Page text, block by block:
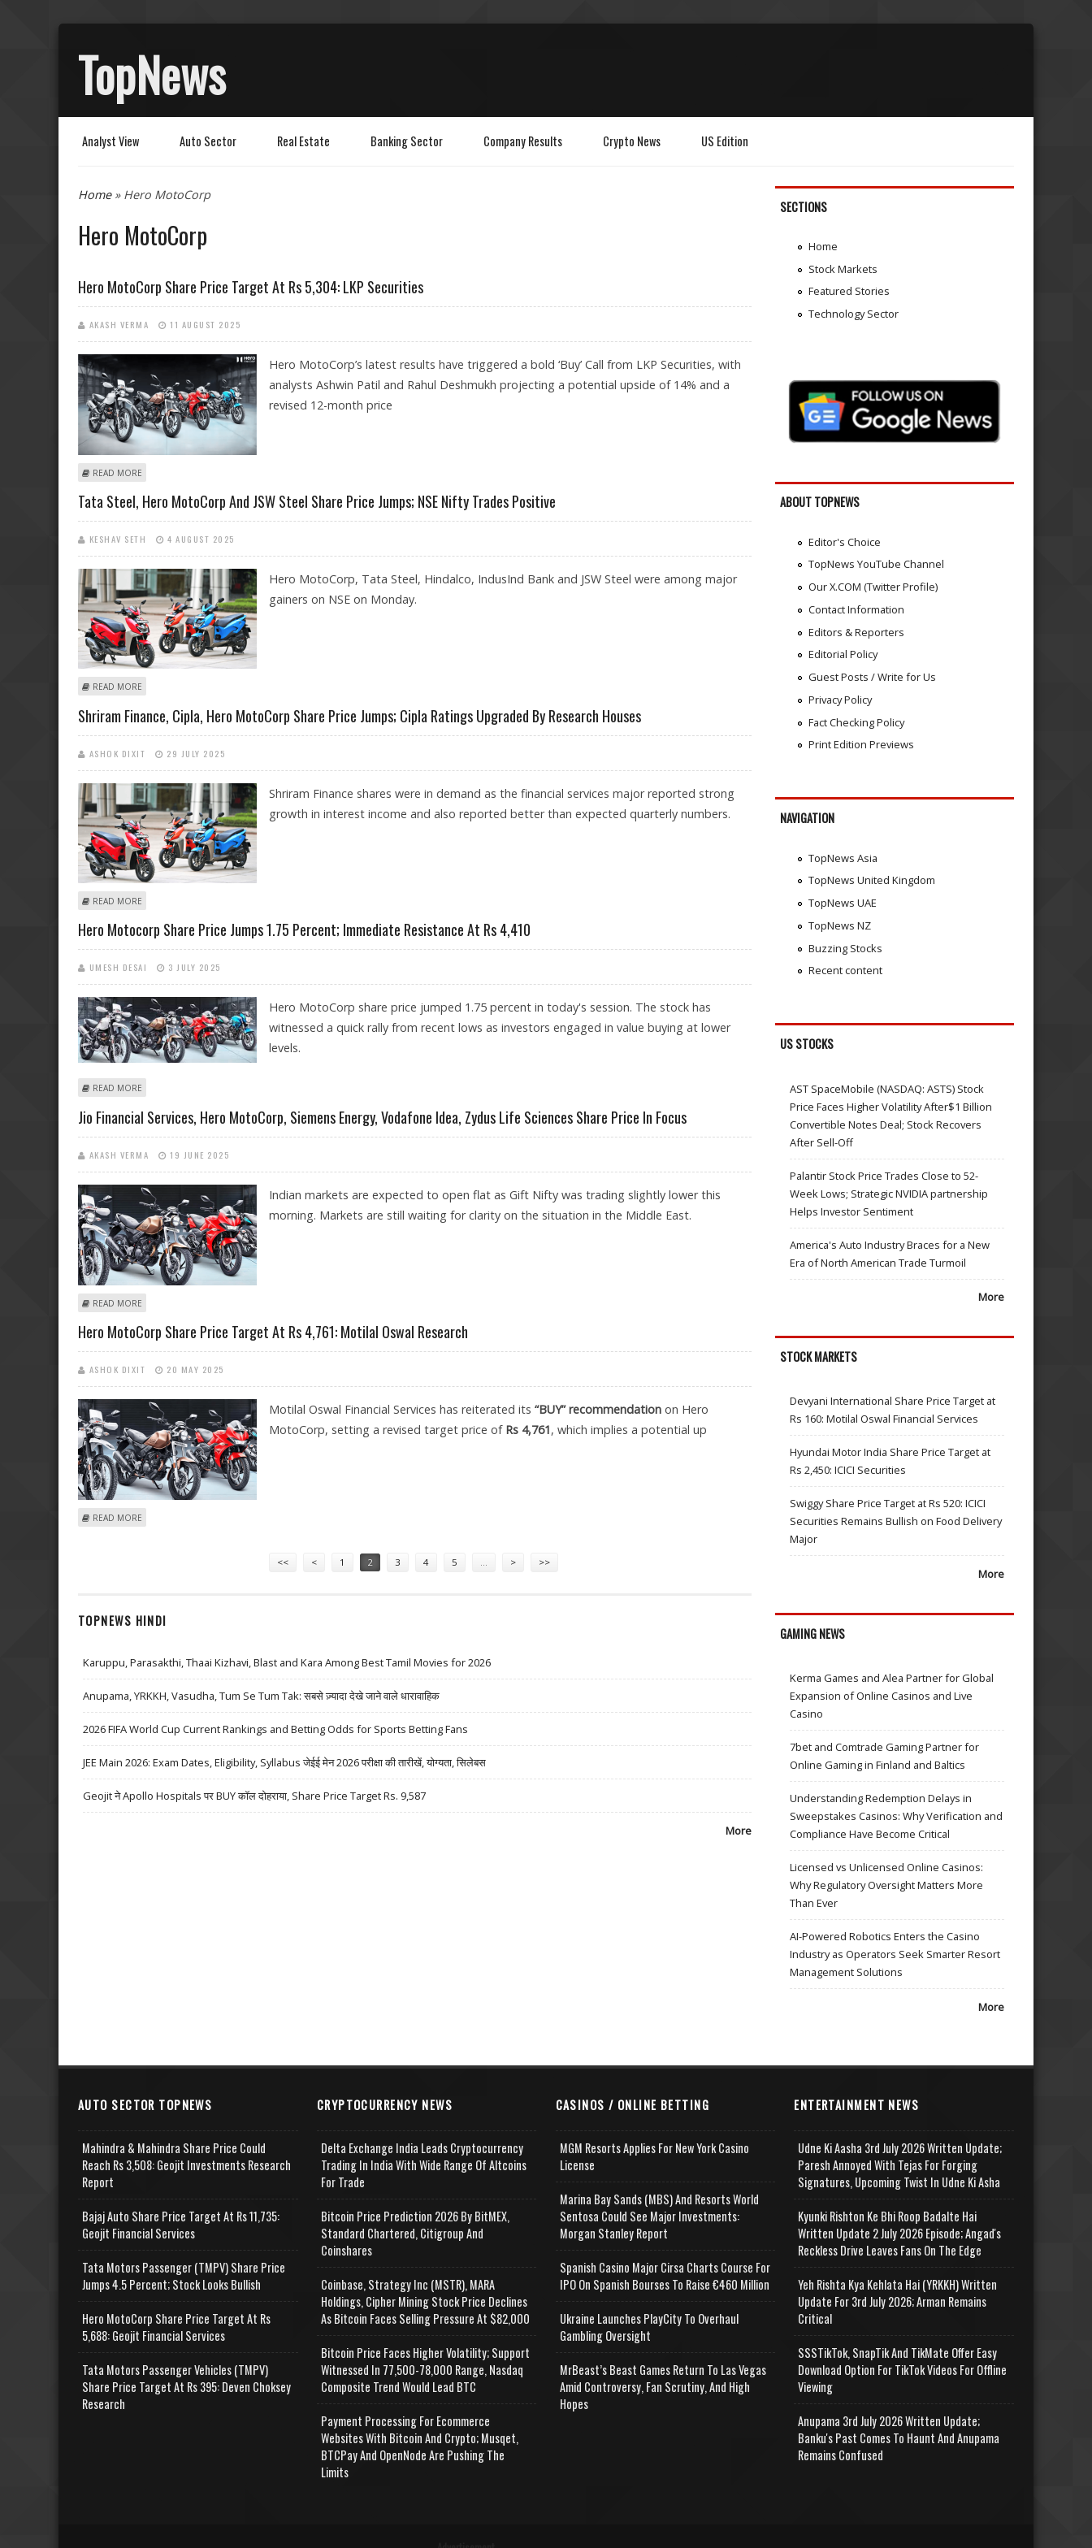
TopNews
Analyst View Auto Sector Real Estate Banking Sector Company Results Crypto News US Edition
You are here
Home» Hero MotoCorp
Hero MotoCorp
Hero MotoCorp Share Price Target At Rs 5,304: LKP Securities
AKASH VERMA 11 AUGUST 2025
Hero MotoCorp’s latest results have triggered a bold ‘Buy’ Call from LKP Securities, with
analysts Ashwin Patil and Rahul Deshmukh projecting a potential upside of 14% and a
revised 12-month price
READ MORE
Tata Steel, Hero MotoCorp And JSW Steel Share Price Jumps; NSE Nifty Trades Positive
KESHAV SETH 4 AUGUST 2025
Hero MotoCorp, Tata Steel, Hindalco, IndusInd Bank and JSW Steel were among major
gainers on NSE on Monday.
READ MORE
Shriram Finance, Cipla, Hero MotoCorp Share Price Jumps; Cipla Ratings Upgraded By Research Houses
ASHOK DIXIT 29 JULY 2025
Shriram Finance shares were in demand as the financial services major reported strong
growth in interest income and also reported better than expected quarterly numbers.
READ MORE
Hero Motocorp Share Price Jumps 1.75 Percent; Immediate Resistance At Rs 4,410
UMESH DESAI 3 JULY 2025
Hero MotoCorp share price jumped 1.75 percent in today's session. The stock has
witnessed a quick rally from recent lows as investors engaged in value buying at lower
levels.
READ MORE
Jio Financial Services, Hero MotoCorp, Siemens Energy, Vodafone Idea, Zydus Life Sciences Share Price In Focus
AKASH VERMA 19 JUNE 2025
Indian markets are expected to open flat as Gift Nifty was trading slightly lower this
morning. Markets are still waiting for clarity on the situation in the Middle East.
READ MORE
Hero MotoCorp Share Price Target At Rs 4,761: Motilal Oswal Research
ASHOK DIXIT 20 MAY 2025
Motilal Oswal Financial Services has reiterated its “BUY” recommendation on Hero
MotoCorp, setting a revised target price of Rs 4,761, which implies a potential up
READ MORE
<< < 1 2 3 4 5 > >>
TOPNEWS HINDI
Karuppu, Parasakthi, Thaai Kizhavi, Blast and Kara Among Best Tamil Movies for 2026
Anupama, YRKKH, Vasudha, Tum Se Tum Tak: सबसे ज़्यादा देखे जाने वाले धारावाहिक
2026 FIFA World Cup Current Rankings and Betting Odds for Sports Betting Fans
JEE Main 2026: Exam Dates, Eligibility, Syllabus जेईई मेन 2026 परीक्षा की तारीखें, योग्यता, सिलेबस
Geojit ने Apollo Hospitals पर BUY कॉल दोहराया, Share Price Target Rs. 9,587
More
SECTIONS
Home
Stock Markets
Featured Stories
Technology Sector
ABOUT TOPNEWS
Editor's Choice
TopNews YouTube Channel
Our X.COM (Twitter Profile)
Contact Information
Editors & Reporters
Editorial Policy
Guest Posts / Write for Us
Privacy Policy
Fact Checking Policy
Print Edition Previews
NAVIGATION
TopNews Asia
TopNews United Kingdom
TopNews UAE
TopNews NZ
Buzzing Stocks
Recent content
US STOCKS
AST SpaceMobile (NASDAQ: ASTS) Stock
Price Faces Higher Volatility After$1 Billion
Convertible Notes Deal; Stock Recovers
After Sell-Off
Palantir Stock Price Trades Close to 52-
Week Lows; Strategic NVIDIA partnership
Helps Investor Sentiment
America's Auto Industry Braces for a New
Era of North American Trade Turmoil
More
STOCK MARKETS
Devyani International Share Price Target at
Rs 160: Motilal Oswal Financial Services
Hyundai Motor India Share Price Target at
Rs 2,450: ICICI Securities
Swiggy Share Price Target at Rs 520: ICICI
Securities Remains Bullish on Food Delivery
Major
More
GAMING NEWS
Kerma Games and Alea Partner for Global
Expansion of Online Casinos and Live
Casino
7bet and Comtrade Gaming Partner for
Online Gaming in Finland and Baltics
Understanding Redemption Delays in
Sweepstakes Casinos: Why Verification and
Compliance Have Become Critical
Licensed vs Unlicensed Online Casinos:
Why Regulatory Oversight Matters More
Than Ever
AI-Powered Robotics Enters the Casino
Industry as Operators Seek Smarter Resort
Management Solutions
More
AUTO SECTOR TOPNEWS
Mahindra & Mahindra Share Price Could
Reach Rs 3,508: Geojit Investments Research
Report
Bajaj Auto Share Price Target At Rs 11,735:
Geojit Financial Services
Tata Motors Passenger (TMPV) Share Price
Jumps 4.5 Percent; Stock Looks Bullish
Hero MotoCorp Share Price Target At Rs
5,688: Geojit Financial Services
Tata Motors Passenger Vehicles (TMPV)
Share Price Target At Rs 395: Deven Choksey
Research
CRYPTOCURRENCY NEWS
Delta Exchange India Leads Cryptocurrency
Trading In India With Wide Range Of Altcoins
For Trade
Bitcoin Price Prediction 2026 By BitMEX,
Standard Chartered, Citigroup And
Coinshares
Coinbase, Strategy Inc (MSTR), MARA
Holdings, Cipher Mining Stock Price Declines
As Bitcoin Faces Selling Pressure At $82,000
Bitcoin Price Faces Higher Volatility; Support
Witnessed In 77,500-78,000 Range, Nasdaq
Composite Trend Would Lead BTC
Payment Processing For Ecommerce
Websites With Bitcoin And Crypto; Musqet,
BTCPay And OpenNode Are Pushing The
Limits
CASINOS / ONLINE BETTING
MGM Resorts Applies For New York Casino
License
Marina Bay Sands (MBS) And Resorts World
Sentosa Could See Major Investments:
Morgan Stanley Report
Spanish Casino Major Cirsa Charts Course For
IPO On Spanish Bourses To Raise €460 Million
Ukraine Launches PlayCity To Overhaul
Gambling Oversight
MrBeast’s Beast Games Return To Las Vegas
Amid Controversy, Fan Scrutiny, And High
Hopes
ENTERTAINMENT NEWS
Udne Ki Aasha 3rd July 2026 Written Update;
Paresh Annoyed With Tejas For Forging
Signatures, Upcoming Twist In Udne Ki Asha
Kyunki Rishton Ke Bhi Roop Badalte Hai
Written Update 2 July 2026 Episode; Angad's
Reckless Drive Leaves Fans On The Edge
Yeh Rishta Kya Kehlata Hai (YRKKH) Written
Update For 3rd July 2026; Arman Remains
Critical
SSSTikTok, SnapTik And TikMate Offer Easy
Download Option For TikTok Videos For Offline
Viewing
Anupama 3rd July 2026 Written Update;
Banku's Past Comes To Haunt And Anupama
Remains Confused